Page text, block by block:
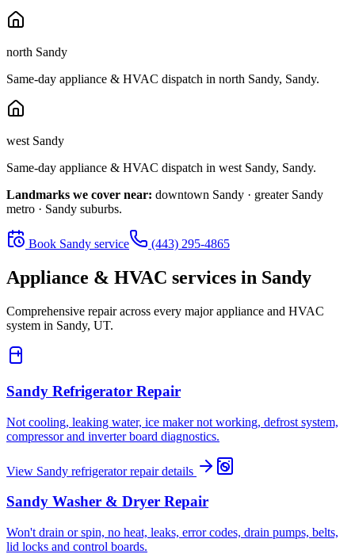
north Sandy
Same-day appliance & HVAC dispatch in north Sandy, Sandy.
west Sandy
Same-day appliance & HVAC dispatch in west Sandy, Sandy.
Landmarks we cover near: downtown Sandy · greater Sandy
metro · Sandy suburbs.
Book Sandy service (443) 295-4865
Appliance & HVAC services in Sandy
Comprehensive repair across every major appliance and HVAC
system in Sandy, UT.
Sandy Refrigerator Repair
Not cooling, leaking water, ice maker not working, defrost system,
compressor and inverter board diagnostics.
View Sandy refrigerator repairdetails
Sandy Washer & Dryer Repair
Won't drain or spin, no heat, leaks, error codes, drain pumps, belts,
lid locks and control boards.